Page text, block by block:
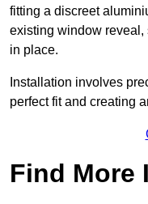
fitting a discreet
existing window reveal,
in place.
Installation involves
perfect fit and creating
Find More